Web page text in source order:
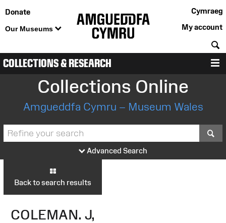
Donate
Our Museums
Cymraeg
My account
COLLECTIONS & RESEARCH
Collections Online
Amgueddfa Cymru – Museum Wales
Advanced Search
Back to search results
COLEMAN. J,